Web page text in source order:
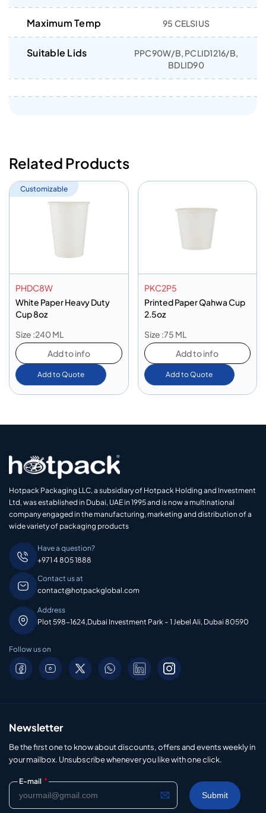
Maximum Temp 95 CELSIUS
Suitable Lids
PPC90W/B, PCLID1216/B,
BDLID90
Related Products
Customizable
PHDC8W
White Paper Heavy Duty
Cup 8oz
Size :240 ML
Add to info
Add to Quote
PKC2P5
Printed Paper Qahwa Cup
2.5oz
Size :75 ML
Add to info
Add to Quote
Hotpack Packaging LLC, a subsidiary of Hotpack Holding and Investment
Ltd, was established in Dubai, UAE in 1995 and is now a multinational
company engaged in the manufacturing, marketing and distribution of a
wide variety of packaging products
Have a question?
+971 4 805 1888
Contact us at
contact@hotpackglobal.com
Address
Plot 598-1624,Dubai Investment Park – 1 Jebel Ali, Dubai 80590
Follow us on
Newsletter
Be the first one to know about discounts, offers and events weekly in
your mailbox. Unsubscribe whenever you like with one click.
E-mail *